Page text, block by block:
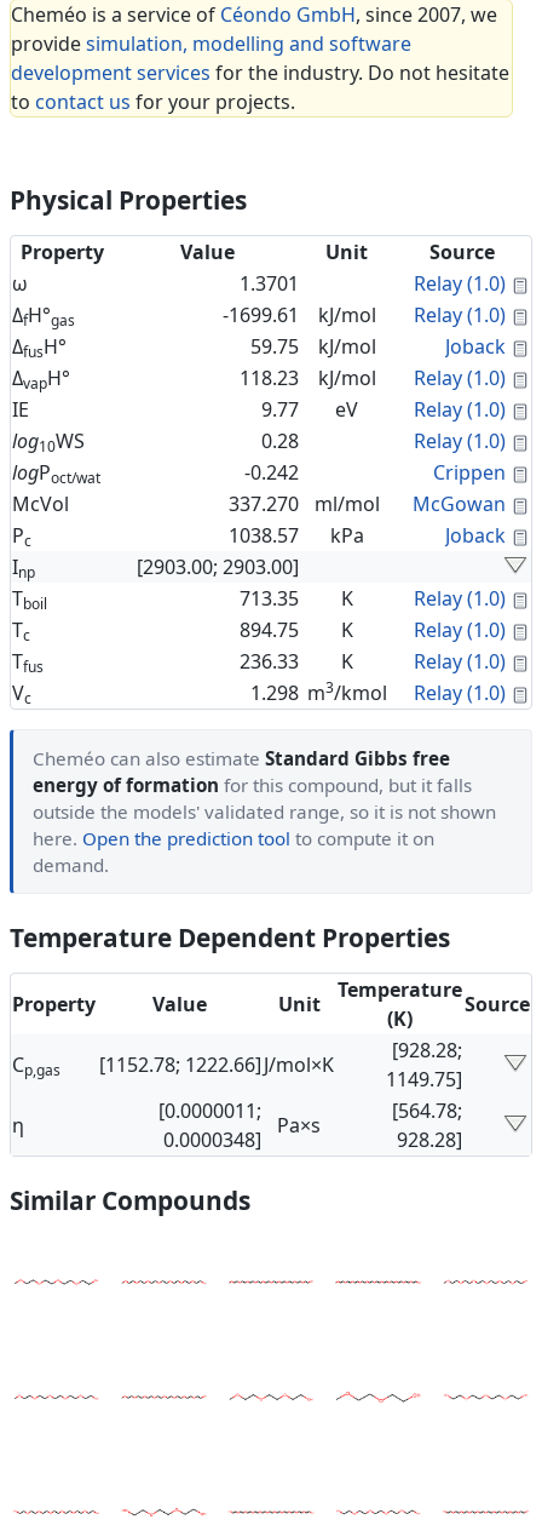
Cheméo is a service of Céondo GmbH, since 2007, we
providesimulation, modelling and software
development services for the industry. Do not hesitate
to contact us for your projects.
Physical Properties
Property Value Unit
Source
ω
1.3701 Relay (1.0)
ΔfH°gas -1699.61 kJ/mol Relay (1.0)
ΔfusH° 59.75 kJ/mol Joback
ΔvapH° 118.23 kJ/mol Relay (1.0)
IE
9.77 eV Relay (1.0)
log10WS 0.28 Relay (1.0)
logPoct/wat -0.242 Crippen
McVol
337.270 ml/mol McGowan
Pc 1038.57 kPa Joback
Inp
[2903.00; 2903.00]
Tboil 713.35 K Relay (1.0)
Tc 894.75 K Relay (1.0)
Tfus 236.33 K Relay (1.0)
Vc 1.298 m3/kmol Relay (1.0)
Cheméo can also estimate Standard Gibbs free
energy of formation for this compound, but it falls
outside the models' validated range, so it is not shown
here. Open the prediction tool to compute it on
demand.
Temperature Dependent Properties
Property Value Unit
Temperature
(K)
Source
Cp,gas [1152.78; 1222.66]J/mol×K
[928.28;
1149.75]
η
[0.0000011;
0.0000348]
Pa×s
[564.78;
928.28]
Similar Compounds